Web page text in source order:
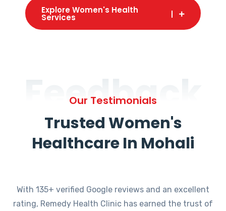
Explore Women's Health
Services
Feedback
Our Testimonials
Trusted Women's
Healthcare In Mohali
With 135+ verified Google reviews and an excellent
rating, Remedy Health Clinic has earned the trust of